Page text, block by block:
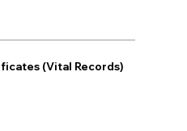
(Vital Records)